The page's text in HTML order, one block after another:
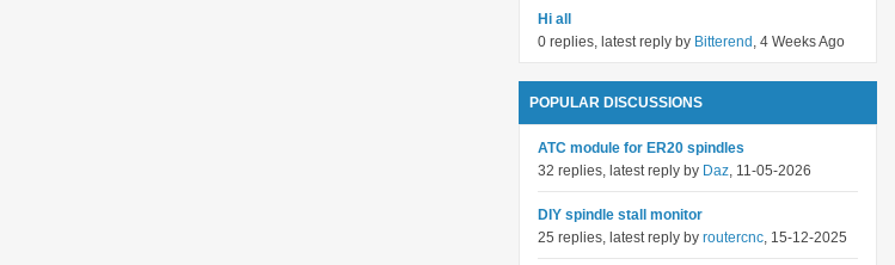
Hi all
0 replies, latest reply by Bitterend , 4 Weeks Ago
POPULAR DISCUSSIONS
ATC module for ER20 spindles
32 replies, latest reply by Daz, 11-05-2026
DIY spindle stall monitor
25 replies, latest reply by routercnc, 15-12-2025